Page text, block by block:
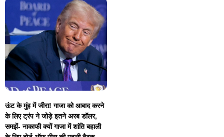
ऊंट के मुंह में जीरा! गाजा को आबाद करने
के लिए ट्रंप ने जोड़े इतने अरब डॉलर,
समझें- नाकाफी क्यों गाजा में शांति बहाली